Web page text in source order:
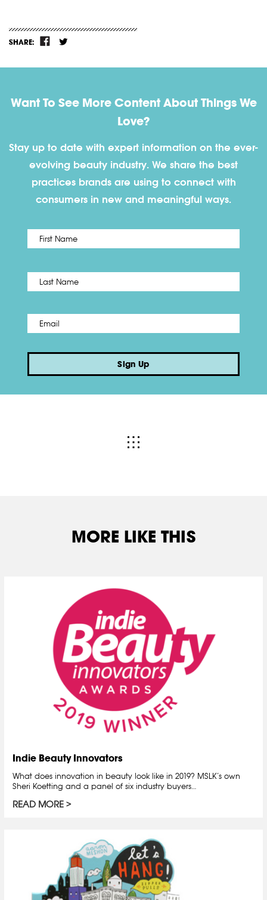
SHARE:
Want To See More Content About Things We
Love?
Stay up to date with expert information on the ever-
evolving beauty industry. We share the best
practices brands are using to connect with
consumers in new and meaningful ways.
Name *
Email *
Sign Up
MORE LIKE THIS
Indie Beauty Innovators
What does innovation in beauty look like in 2019? MSLK’s own
Sheri Koetting and a panel of six industry buyers…
READ MORE